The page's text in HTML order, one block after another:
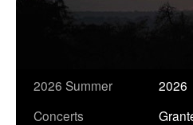
2026 Summer
Concerts
2026